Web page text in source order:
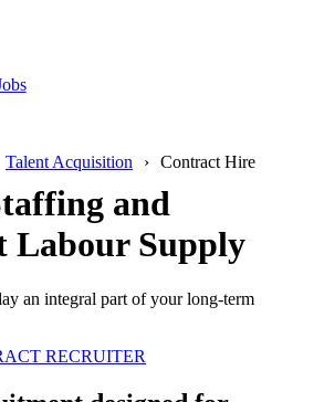
Talent Acquisition Contract Hire
and
Labour Supply
an integral part of your long-term
RECRUITER